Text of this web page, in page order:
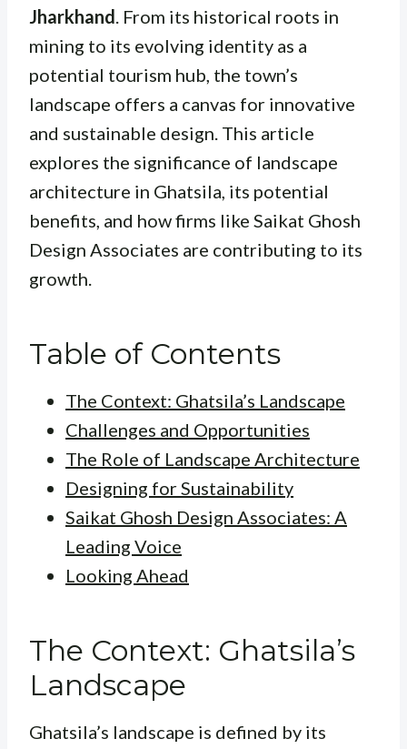
Jharkhand. From its historical roots in
mining to its evolving identity as a
potential tourism hub, the town’s
landscape offers a canvas for innovative
and sustainable design. This article
explores the significance of landscape
architecture in Ghatsila, its potential
benefits, and how firms like Saikat Ghosh
Design Associates are contributing to its
growth.
Table of Contents
The Context: Ghatsila’s Landscape
Challenges and Opportunities
The Role of Landscape Architecture
Designing for Sustainability
Saikat Ghosh Design Associates: A
Leading Voice
Looking Ahead
The Context: Ghatsila’s
Landscape
Ghatsila’s landscape is defined by its